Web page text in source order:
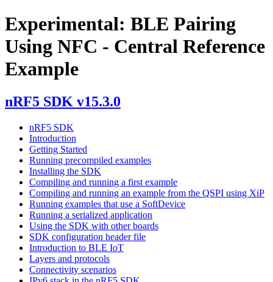
Experimental: BLE Pairing
Using NFC - Central Reference
Example
nRF5 SDK v15.3.0
nRF5 SDK
Introduction
Getting Started
Running precompiled examples
Installing the SDK
Compiling and running a first example
Compiling and running an example from the QSPI using XiP
Running examples that use a SoftDevice
Running a serialized application
Using the SDK with other boards
SDK configuration header file
Introduction to BLE IoT
Layers and protocols
Connectivity scenarios